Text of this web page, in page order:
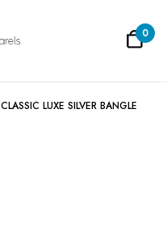
0
CLASSIC LUXE SILVER BANGLE